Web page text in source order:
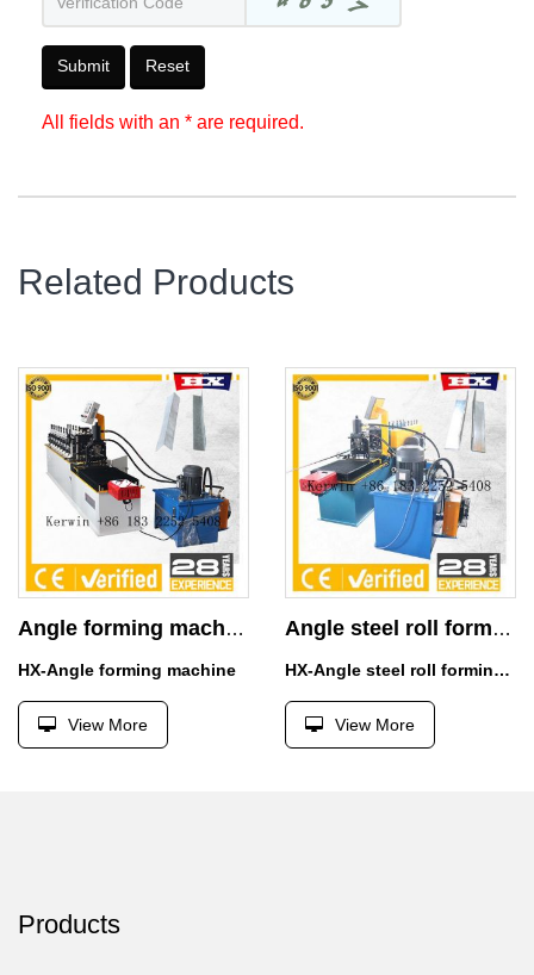
Submit Reset
All fields with an * are required.
Related Products
Angle forming machine
HX-Angle forming machine
View More
Angle steel roll forming machine
HX-Angle steel roll forming machine
View More
Products